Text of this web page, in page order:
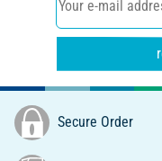
Secure Order